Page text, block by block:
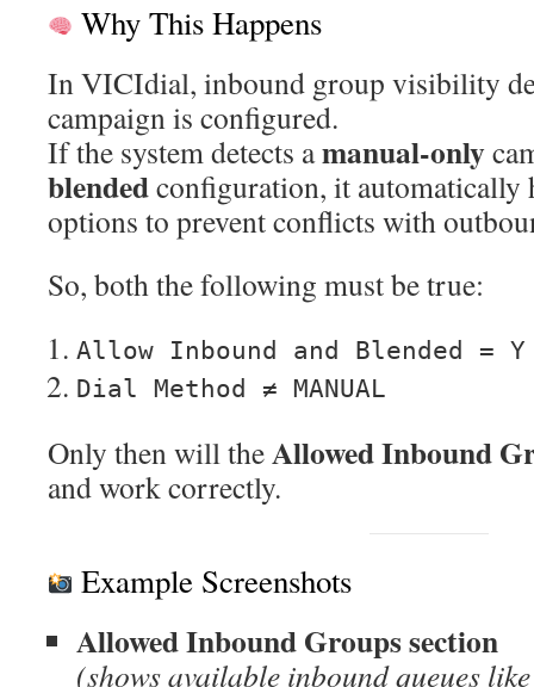
Why This Happens
In VICIdial, inbound group visibility
campaign is configured.
If the system detects amanual-only
blendedconfiguration, it automatically
options to prevent conflicts with
So, both the following must be true:
Allow Inbound and Blended = Y
Dial Method ≠ MANUAL
Only then will theAllowed Inbound
and work correctly.
Example Screenshots
Allowed Inbound Groups section
(shows available inbound queues